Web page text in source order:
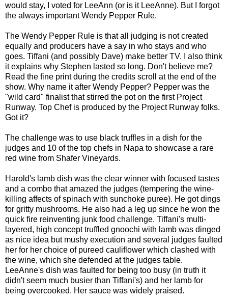
would stay, I voted for LeeAnn (or is it LeeAnne). But I forgot
the always important Wendy Pepper Rule.
The Wendy Pepper Rule is that all judging is not created
equally and producers have a say in who stays and who
goes. Tiffani (and possibly Dave) make better TV. I also think
it explains why Stephen lasted so long. Don't believe me?
Read the fine print during the credits scroll at the end of the
show. Why name it after Wendy Pepper? Pepper was the
"wild card" finalist that stirred the pot on the first Project
Runway. Top Chef is produced by the Project Runway folks.
Got it?
The challenge was to use black truffles in a dish for the
judges and 10 of the top chefs in Napa to showcase a rare
red wine from Shafer Vineyards.
Harold's lamb dish was the clear winner with focused tastes
and a combo that amazed the judges (tempering the wine-
killing affects of spinach with sunchoke puree). He got dings
for gritty mushrooms. He also had a leg up since he won the
quick fire reinventing junk food challenge. Tiffani's multi-
layered, high concept truffled gnoochi with lamb was dinged
as nice idea but mushy execution and several judges faulted
her for her choice of pureed cauliflower which clashed with
the wine, which she defended at the judges table.
LeeAnne's dish was faulted for being too busy (in truth it
didn't seem much busier than Tiffani's) and her lamb for
being overcooked. Her sauce was widely praised.